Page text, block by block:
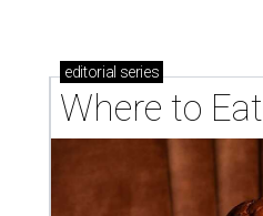
editorial series
Where to Eat